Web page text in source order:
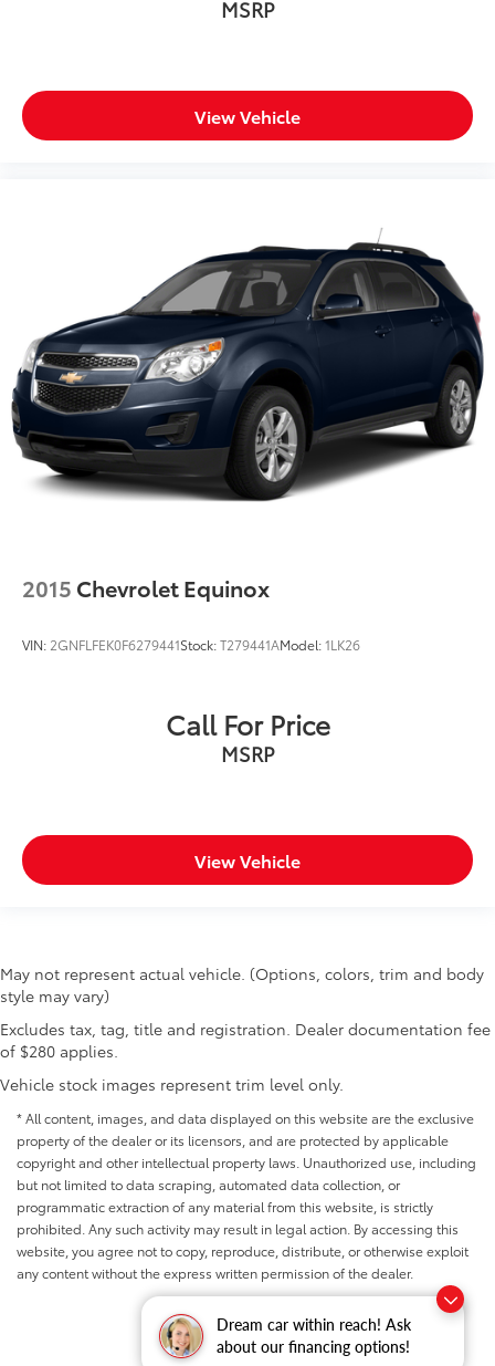
Dream car within reach! Ask
about our financing options!
MSRP
View Vehicle
2015 Chevrolet Equinox
VIN: 2GNFLFEK0F6279441Stock:T279441AModel:1LK26
Call For Price
MSRP
View Vehicle
May not represent actual vehicle. (Options, colors, trim and body
style may vary)
Excludes tax, tag, title and registration. Dealer documentation fee
of $280 applies.
Vehicle stock images represent trim level only.
* All content, images, and data displayed on this website are the exclusive
property of the dealer or its licensors, and are protected by applicable
copyright and other intellectual property laws. Unauthorized use, including
but not limited to data scraping, automated data collection, or
programmatic extraction of any material from this website, is strictly
prohibited. Any such activity may result in legal action. By accessing this
website, you agree not to copy, reproduce, distribute, or otherwise exploit
any content without the express written permission of the dealer.